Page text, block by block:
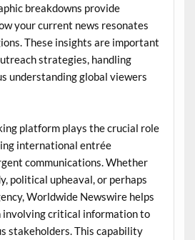
breakdowns provide
your current news resonates
These insights are important
strategies, handling
understanding global viewers
platform plays the crucial role
international entrée
communications. Whether
political upheaval, or perhaps
Worldwide Newswire helps
involving critical information to
stakeholders. This capability